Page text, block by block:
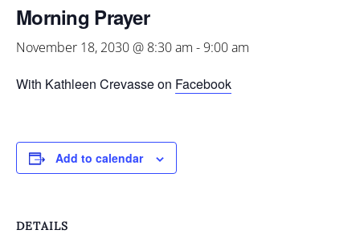
Morning Prayer
November 18, 2030 @ 8:30 am -9:00 am
With Kathleen Crevasse on Facebook
Add to calendar
DETAILS